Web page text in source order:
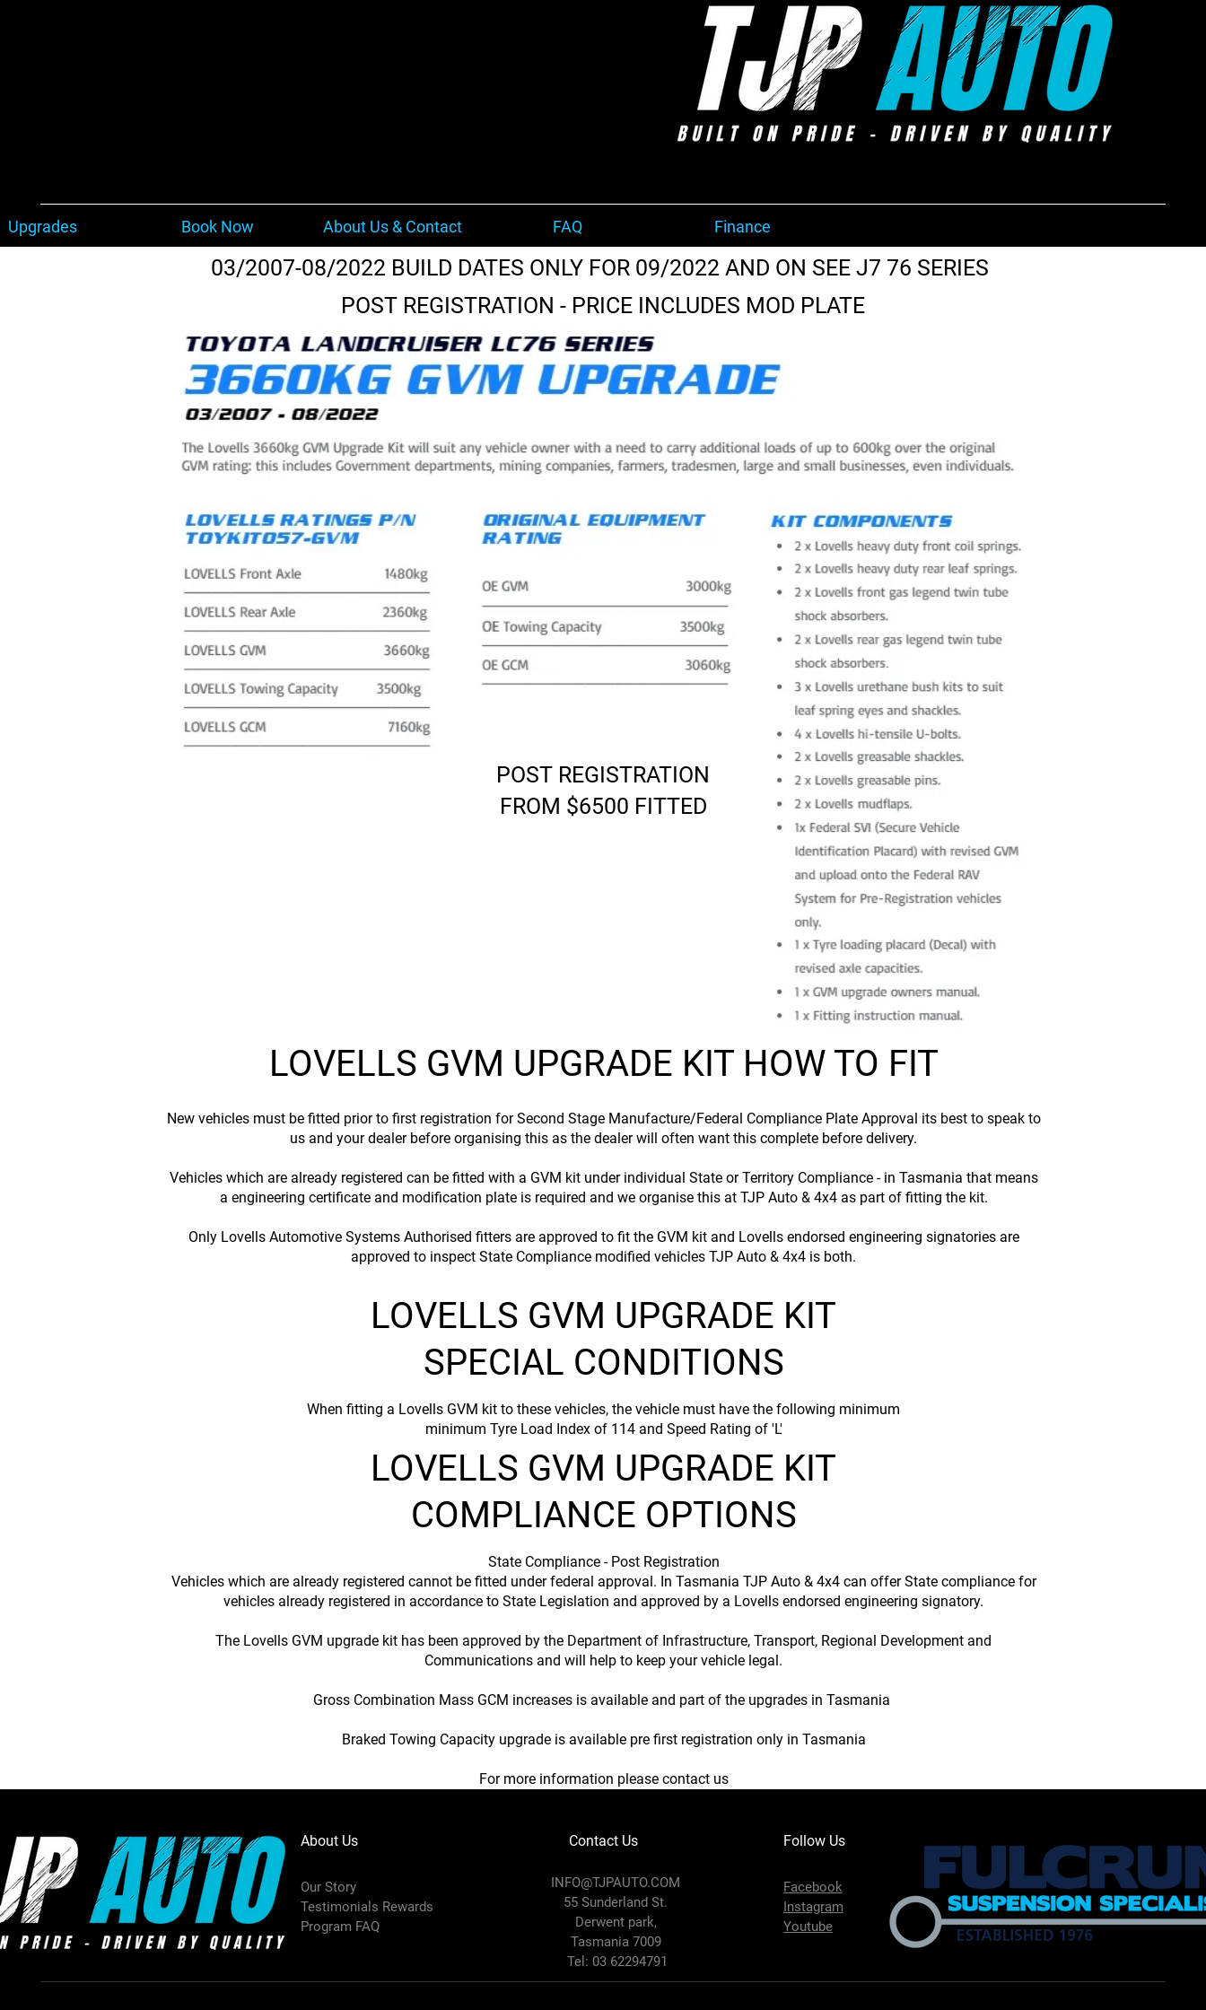
Upgrades Book Now About Us & Contact FAQ Finance
03/2007-08/2022 BUILD DATES ONLY FOR 09/2022 AND ON SEE J7 76 SERIES
POST REGISTRATION - PRICE INCLUDES MOD PLATE
POST REGISTRATION
FROM $6500 FITTED
LOVELLS GVM UPGRADE KIT HOW TO FIT
New vehicles must be fitted prior to first registration for Second Stage Manufacture/Federal Compliance Plate Approval its best to speak to
us and your dealer before organising this as the dealer will often want this complete before delivery.
Vehicles which are already registered can be fitted with a GVM kit under individual State or Territory Compliance - in Tasmania that means
a engineering certificate and modification plate is required and we organise this at TJP Auto & 4x4 as part of fitting the kit.
Only Lovells Automotive Systems Authorised fitters are approved to fit the GVM kit and Lovells endorsed engineering signatories are
approved to inspect State Compliance modified vehicles TJP Auto & 4x4 is both.
LOVELLS GVM UPGRADE KIT
SPECIAL CONDITIONS
When fitting a Lovells GVM kit to these vehicles, the vehicle must have the following minimum
minimum Tyre Load Index of 114 and Speed Rating of 'L'​
LOVELLS GVM UPGRADE KIT
COMPLIANCE OPTIONS
State Compliance - Post Registration
Vehicles which are already registered cannot be fitted under federal approval. In Tasmania TJP Auto & 4x4 can offer State compliance for
vehicles already registered in accordance to State Legislation and approved by a Lovells endorsed engineering signatory.
The Lovells GVM upgrade kit has been approved by the Department of Infrastructure, Transport, Regional Development and
Communications and will help to keep your vehicle legal.
Gross Combination Mass GCM increases is available and part of the upgrades in Tasmania
Braked Towing Capacity upgrade is available pre first registration only in Tasmania
For more information please contact us
About Us
Our Story
Testimonials Rewards
Program FAQ
Contact Us
INFO@TJPAUTO.COM
55 Sunderland St.
Derwent park,
Tasmania 7009
Tel: 03 62294791
Follow Us
Facebook
Instagram
Youtube